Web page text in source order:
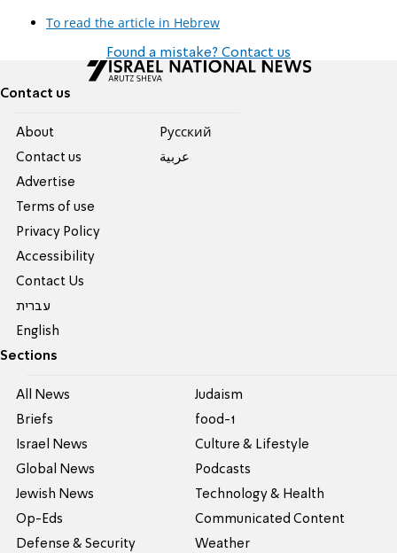
To read the article in Hebrew
Found a mistake? Contact us
Contact us
About
Contact us
Advertise
Terms of use
Privacy Policy
Accessibility
Contact Us
עברית
English
Pусский
عربية
Sections
All News
Briefs
Israel News
Global News
Jewish News
Op-Eds
Defense & Security
Judaism
food-1
Culture & Lifestyle
Podcasts
Technology & Health
Communicated Content
Weather